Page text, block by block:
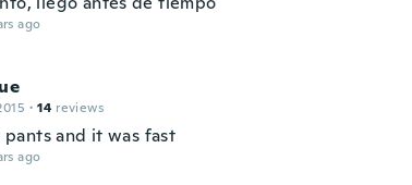
ago
· 14 reviews
and it was fast
ago